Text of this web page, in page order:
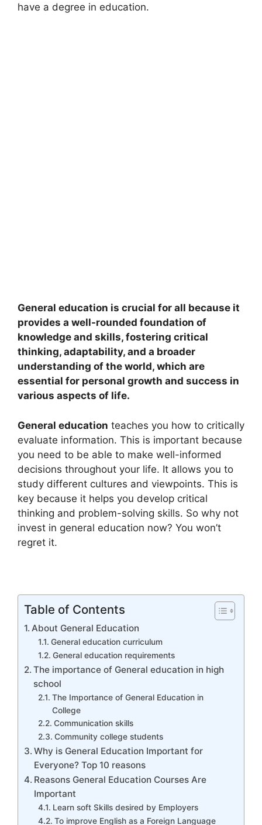
have a degree in education.
General education is crucial for all because it
provides a well-rounded foundation of
knowledge and skills, fostering critical
thinking, adaptability, and a broader
understanding of the world, which are
essential for personal growth and success in
various aspects of life.
General education teaches you how to critically
evaluate information. This is important because
you need to be able to make well-informed
decisions throughout your life. It allows you to
study different cultures and viewpoints. This is
key because it helps you develop critical
thinking and problem-solving skills. So why not
invest in general education now? You won’t
regret it.
Table of Contents
About General Education
General education curriculum
General education requirements
The importance of General education in high
school
The Importance of General Education in
College
Communication skills
Community college students
Why is General Education Important for
Everyone? Top 10 reasons
Reasons General Education Courses Are
Important
Learn soft Skills desired by Employers
To improve English as a Foreign Language